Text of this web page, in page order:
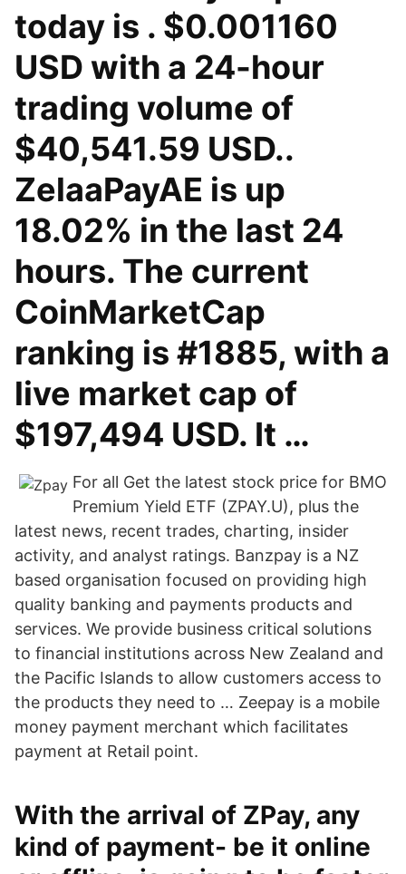
today is . $0.001160
USD with a 24-hour
trading volume of
$40,541.59 USD..
ZelaaPayAE is up
18.02% in the last 24
hours. The current
CoinMarketCap
ranking is #1885, with a
live market cap of
$197,494 USD. It …
For all Get the latest stock price for BMO
Premium Yield ETF (ZPAY.U), plus the
latest news, recent trades, charting, insider
activity, and analyst ratings. Banzpay is a NZ
based organisation focused on providing high
quality banking and payments products and
services. We provide business critical solutions
to financial institutions across New Zealand and
the Pacific Islands to allow customers access to
the products they need to … Zeepay is a mobile
money payment merchant which facilitates
payment at Retail point.
With the arrival of ZPay, any
kind of payment- be it online